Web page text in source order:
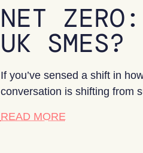
NET
UK SMES?
If you’ve sensed a shift in
conversation is shifting from
READ MOREabout Net Zero: